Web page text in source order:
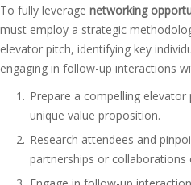
To fully leverage networking
must employ a strategic
elevator pitch, identifying key
engaging in follow-up interactions
Prepare a compelling
unique value proposition.
Research attendees and
partnerships or collaborations